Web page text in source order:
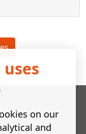
on our
and